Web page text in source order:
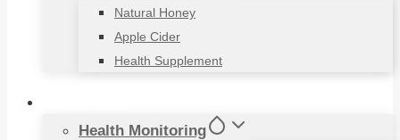
Natural Honey
Apple Cider
Health Supplement
Health Monitoring